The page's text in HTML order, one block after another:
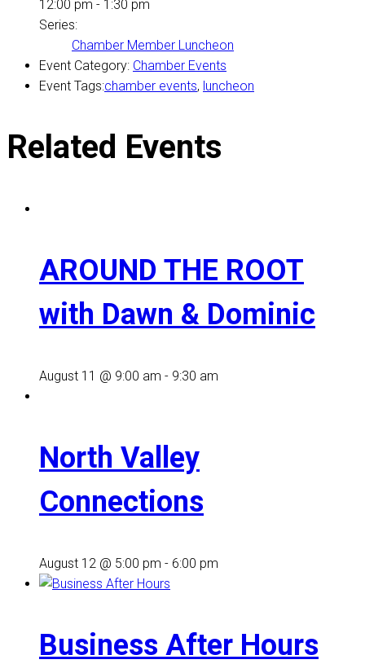
12:00 pm - 1:30 pm
Series:
Chamber Member Luncheon
Event Category: Chamber Events
Event Tags:chamber events, luncheon
Related Events
AROUND THE ROOT
with Dawn & Dominic
August 11 @ 9:00 am - 9:30 am
North Valley
Connections
August 12 @ 5:00 pm - 6:00 pm
Business After Hours